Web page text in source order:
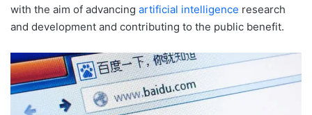
with the aim of advancing artificial intelligence research
and development and contributing to the public benefit.